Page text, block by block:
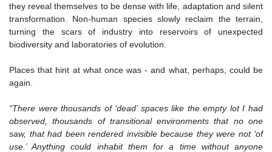
they reveal themselves to be dense with life, adaptation and silent
transformation. Non-human species slowly reclaim the terrain,
turning the scars of industry into reservoirs of unexpected
biodiversity and laboratories of evolution.
Places that hint at what once was - and what, perhaps, could be
again.
“There were thousands of ‘dead’ spaces like the empty lot I had
observed, thousands of transitional environments that no one
saw, that had been rendered invisible because they were not ‘of
use.’ Anything could inhabit them for a time without anyone